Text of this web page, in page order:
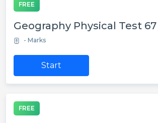
FREE
Geography Physical Test 67
- Marks
Start
FREE